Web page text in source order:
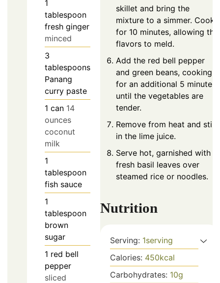
1
tablespoon
fresh ginger
minced
3
tablespoons
Panang
curry paste
1 can 14
ounces
coconut
milk
1
tablespoon
fish sauce
1
tablespoon
brown
sugar
1 red bell
pepper
sliced
skillet and bring the
mixture to a simmer. Cook
for 10 minutes, allowing the
flavors to meld.
Add the red bell pepper
and green beans, cooking
for an additional 5 minutes
until the vegetables are
tender.
Remove from heat and stir
in the lime juice.
Serve hot, garnished with
fresh basil leaves over
steamed rice or noodles.
Nutrition
Serving: 1serving
Calories: 450kcal
Carbohydrates: 10g